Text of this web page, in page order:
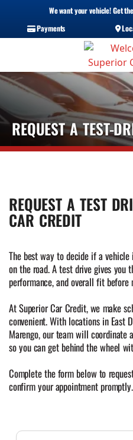
We want your vehicle! Get
Payments
REQUEST A TEST-
REQUEST A TEST
CAR CREDIT
The best way to decide if a
on the road. A test drive gives you
performance, and overall fit before
At Superior Car Credit, we make
convenient. With locations in East
Marengo, our team will
so you can get behind the wheel
Complete the form below to
confirm your appointment promptly.